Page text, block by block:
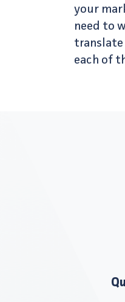
your
need to
translate
each of